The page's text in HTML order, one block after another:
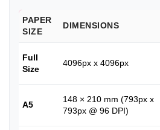
PAPER
SIZE
DIMENSIONS
Full
Size
4096px x 4096px
A5
148 × 210 mm (793px x
793px @ 96 DPI)